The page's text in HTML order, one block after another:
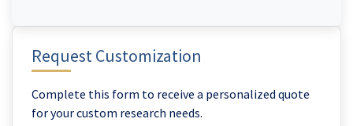
Request Customization
Complete this form to receive a personalized quote
for your custom research needs.